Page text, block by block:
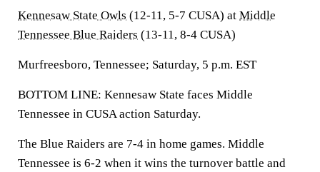
Kennesaw State Owls (12-11, 5-7 CUSA) at Middle
Tennessee Blue Raiders (13-11, 8-4 CUSA)
Murfreesboro, Tennessee; Saturday, 5 p.m. EST
BOTTOM LINE: Kennesaw State faces Middle
Tennessee in CUSA action Saturday.
The Blue Raiders are 7-4 in home games. Middle
Tennessee is 6-2 when it wins the turnover battle and